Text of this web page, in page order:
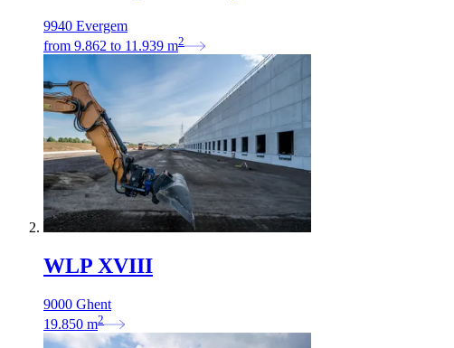
9940 Evergem
from 9.862 to 11.939 m2
WLP XVIII
9000 Ghent
19.850 m2